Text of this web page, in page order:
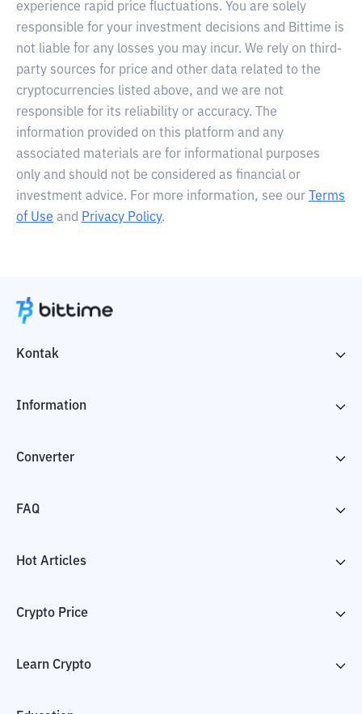
experience rapid price fluctuations. You are solely
responsible for your investment decisions and Bittime is
not liable for any losses you may incur. We rely on third-
party sources for price and other data related to the
cryptocurrencies listed above, and we are not
responsible for its reliability or accuracy. The
information provided on this platform and any
associated materials are for informational purposes
only and should not be considered as financial or
investment advice. For more information, see our
Terms
of Use and Privacy Policy.
Kontak
Information
Converter
FAQ
Hot Articles
Crypto Price
Learn Crypto